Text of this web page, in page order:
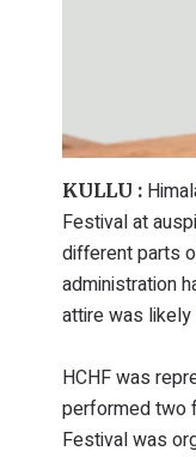
KULLU :
Festival at
different parts
administration
attire was
HCHF was
performed two
Festival was